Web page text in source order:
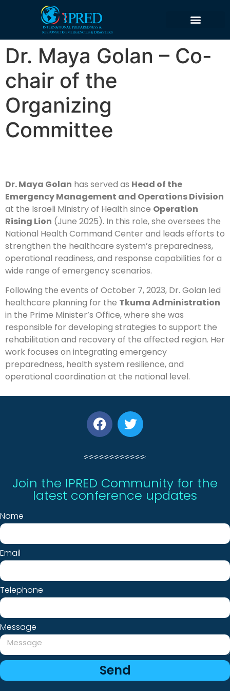
Dr. Maya Golan – Co-
chair of the
Organizing
Committee
Dr. Maya Golan has served as Head of the
Emergency Management and Operations Division
at the Israeli Ministry of Health since Operation
Rising Lion (June 2025). In this role, she oversees the
National Health Command Center and leads efforts to
strengthen the healthcare system’s preparedness,
operational readiness, and response capabilities for a
wide range of emergency scenarios.
Following the events of October 7, 2023, Dr. Golan led
healthcare planning for the Tkuma Administration
in the Prime Minister’s Office, where she was
responsible for developing strategies to support the
rehabilitation and recovery of the affected region. Her
work focuses on integrating emergency
preparedness, health system resilience, and
operational coordination at the national level.
Join the IPRED Community for the
latest conference updates
Name
Email
Telephone
Message
Send